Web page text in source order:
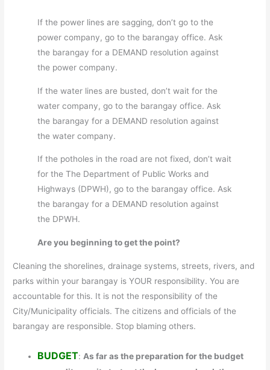
If the power lines are sagging, don’t go to the
power company, go to the barangay office. Ask
the barangay for a DEMAND resolution against
the power company.
If the water lines are busted, don’t wait for the
water company, go to the barangay office. Ask
the barangay for a DEMAND resolution against
the water company.
If the potholes in the road are not fixed, don’t wait
for the The Department of Public Works and
Highways (DPWH), go to the barangay office. Ask
the barangay for a DEMAND resolution against
the DPWH.
Are you beginning to get the point?
Cleaning the shorelines, drainage systems, streets, rivers, and
parks within your barangay is YOUR responsibility. You are
accountable for this. It is not the responsibility of the
City/Municipality officials. The citizens and officials of the
barangay are responsible. Stop blaming others.
BUDGET: As far as the preparation for the budget